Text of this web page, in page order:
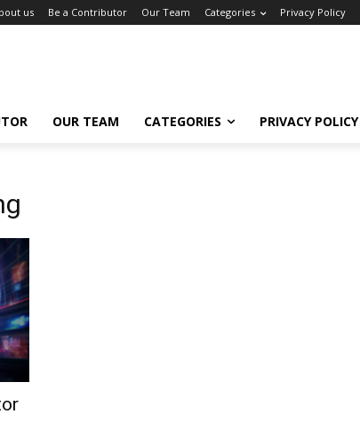
us Be a Contributor Our Team Categories Privacy Policy
OUR TEAM CATEGORIES PRIVACY POLICY